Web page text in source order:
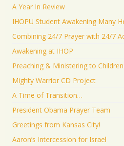
A Year In Review
IHOPU Student Awakening Many
Combining 24/7 Prayer with 24/7
Awakening at IHOP
Preaching & Ministering to Children
Mighty Warrior CD Project
A Time of Transition…
President Obama Prayer Team
Greetings from Kansas City!
Aaron’s Intercession for Israel